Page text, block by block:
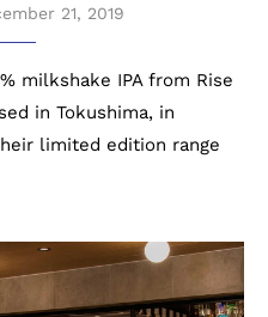
21, 2019
milkshake IPA from Rise
in Tokushima, in
limited edition range